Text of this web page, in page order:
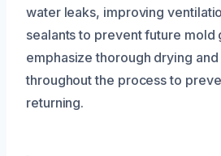
water leaks, improving
sealants to prevent future mold
emphasize thorough drying
throughout the process to
returning.